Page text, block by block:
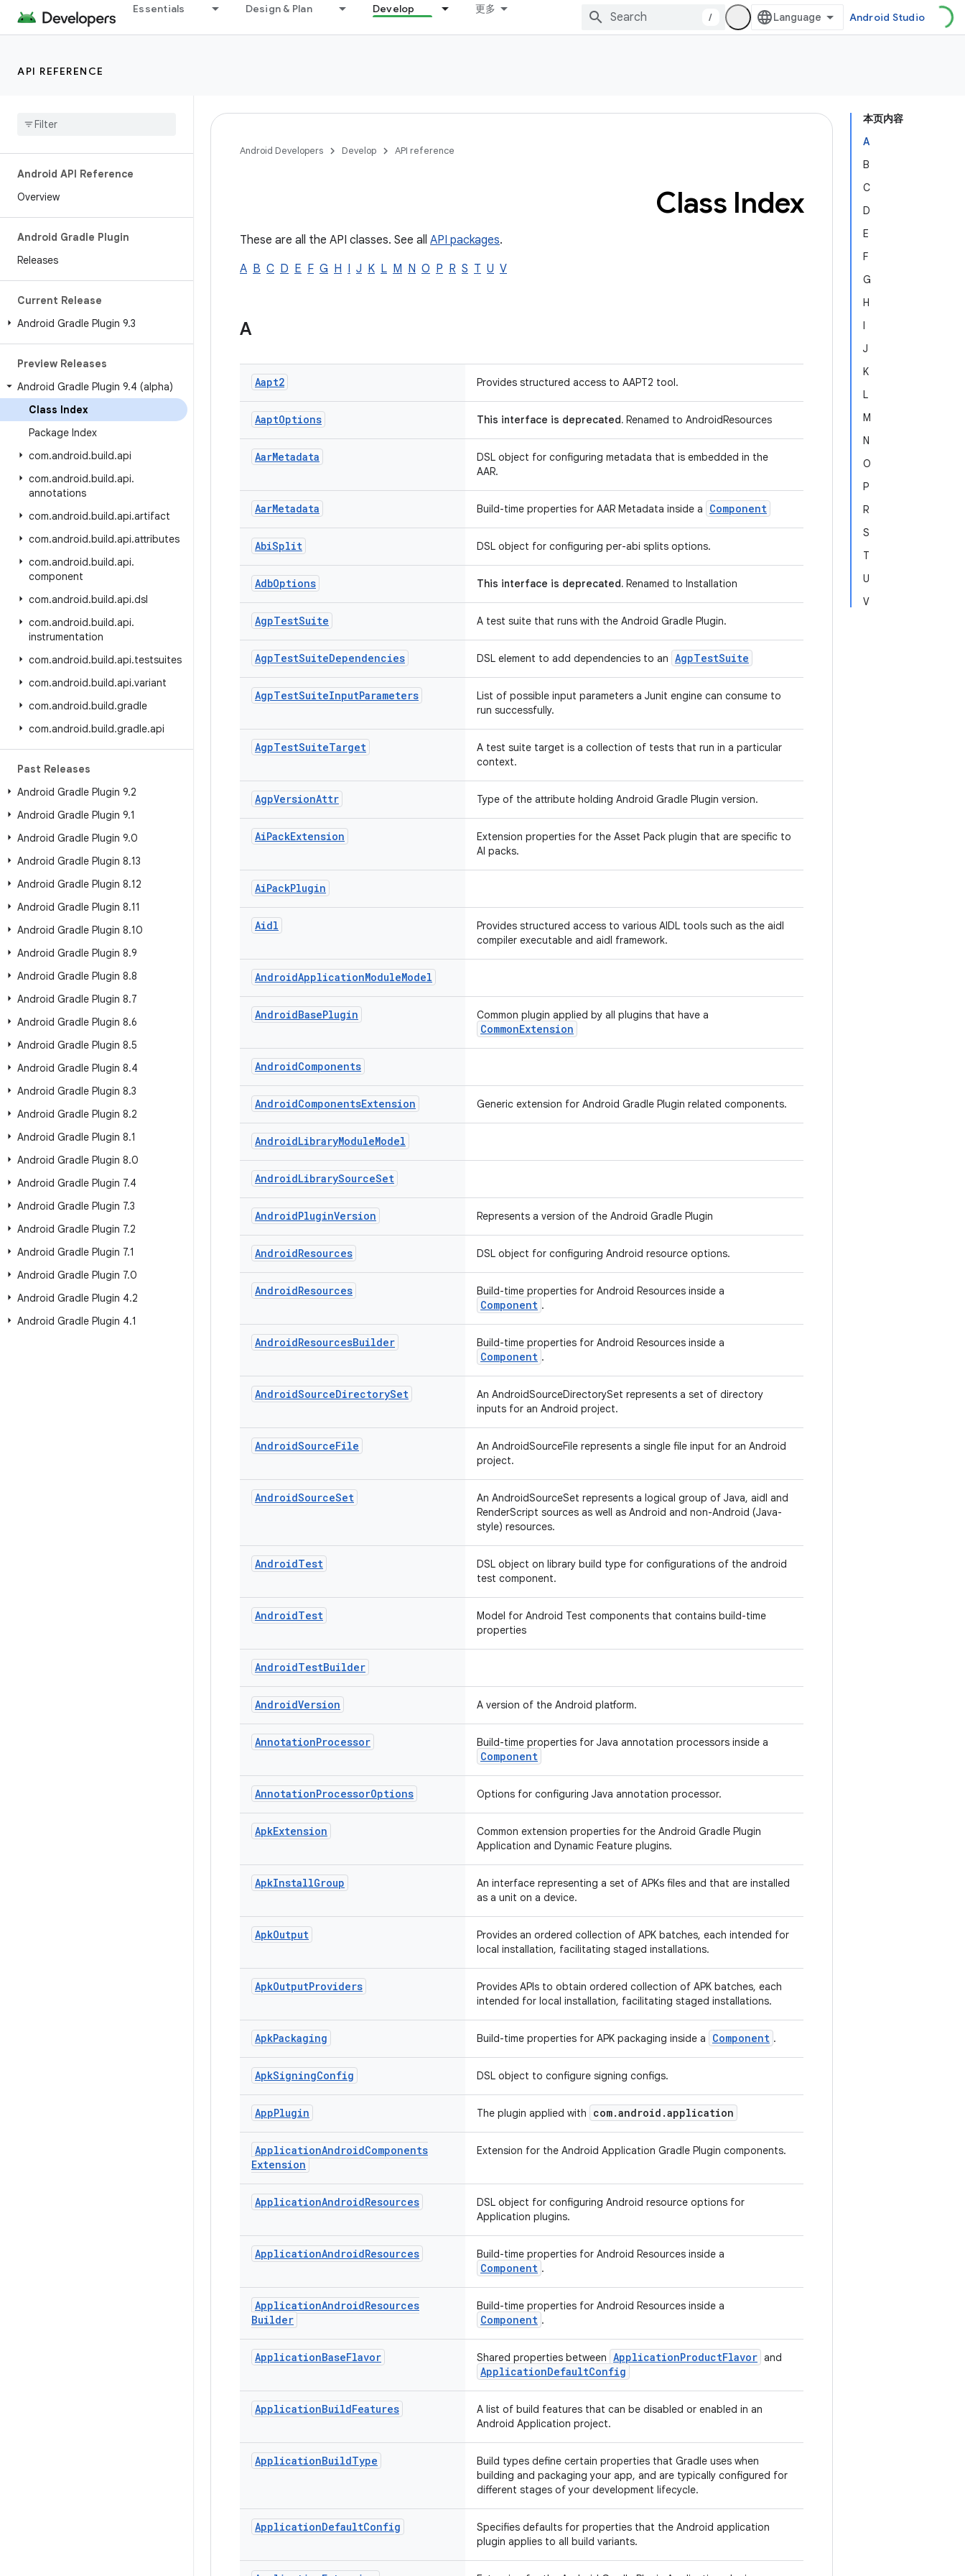
Essentials Design & Plan Develop 更多
/ Android Studio
API REFERENCE
Android API Reference
Overview
Android Gradle Plugin
Releases
Current Release
Android Gradle Plugin 9.3
Preview Releases
Android Gradle Plugin 9.4 (alpha)
Class Index
Package Index
com.android.build.api
com.android.build.api.
annotations
com.android.build.api.artifact
com.android.build.api.attributes
com.android.build.api.
component
com.android.build.api.dsl
com.android.build.api.
instrumentation
com.android.build.api.testsuites
com.android.build.api.variant
com.android.build.gradle
com.android.build.gradle.api
Past Releases
Android Gradle Plugin 9.2
Android Gradle Plugin 9.1
Android Gradle Plugin 9.0
Android Gradle Plugin 8.13
Android Gradle Plugin 8.12
Android Gradle Plugin 8.11
Android Gradle Plugin 8.10
Android Gradle Plugin 8.9
Android Gradle Plugin 8.8
Android Gradle Plugin 8.7
Android Gradle Plugin 8.6
Android Gradle Plugin 8.5
Android Gradle Plugin 8.4
Android Gradle Plugin 8.3
Android Gradle Plugin 8.2
Android Gradle Plugin 8.1
Android Gradle Plugin 8.0
Android Gradle Plugin 7.4
Android Gradle Plugin 7.3
Android Gradle Plugin 7.2
Android Gradle Plugin 7.1
Android Gradle Plugin 7.0
Android Gradle Plugin 4.2
Android Gradle Plugin 4.1
本页内容
A
B
C
D
E
F
G
H
I
J
K
L
M
N
O
P
R
S
T
U
V
Android Developers Develop API reference
Class Index
These are all the API classes. See all API packages.
A B C D E F G H I J K L M N O P R S T U V
A
Aapt2 Provides structured access to AAPT2 tool.
AaptOptions This interface is deprecated. Renamed to AndroidResources
AarMetadata
DSL object for configuring metadata that is embedded in the
AAR.
AarMetadata Build-time properties for AAR Metadata inside a Component
AbiSplit DSL object for configuring per-abi splits options.
AdbOptions This interface is deprecated. Renamed to Installation
AgpTestSuite A test suite that runs with the Android Gradle Plugin.
AgpTestSuiteDependencies DSL element to add dependencies to an AgpTestSuite
AgpTestSuiteInputParameters
List of possible input parameters a Junit engine can consume to
run successfully.
AgpTestSuiteTarget
A test suite target is a collection of tests that run in a particular
context.
AgpVersionAttr Type of the attribute holding Android Gradle Plugin version.
AiPackExtension
Extension properties for the Asset Pack plugin that are specific to
AI packs.
AiPackPlugin
Aidl
Provides structured access to various AIDL tools such as the aidl
compiler executable and aidl framework.
AndroidApplicationModuleModel
AndroidBasePlugin Common plugin applied by all plugins that have a
CommonExtension
AndroidComponents
AndroidComponentsExtension Generic extension for Android Gradle Plugin related components.
AndroidLibraryModuleModel
AndroidLibrarySourceSet
AndroidPluginVersion Represents a version of the Android Gradle Plugin
AndroidResources DSL object for configuring Android resource options.
AndroidResources Build-time properties for Android Resources inside a
Component .
AndroidResourcesBuilder Build-time properties for Android Resources inside a
Component .
AndroidSourceDirectorySet
An AndroidSourceDirectorySet represents a set of directory
inputs for an Android project.
AndroidSourceFile
An AndroidSourceFile represents a single file input for an Android
project.
AndroidSourceSet
An AndroidSourceSet represents a logical group of Java, aidl and
RenderScript sources as well as Android and non-Android (Java-
style) resources.
AndroidTest
DSL object on library build type for configurations of the android
test component.
AndroidTest
Model for Android Test components that contains build-time
properties
AndroidTestBuilder
AndroidVersion A version of the Android platform.
AnnotationProcessor Build-time properties for Java annotation processors inside a
Component
AnnotationProcessorOptions Options for configuring Java annotation processor.
ApkExtension
Common extension properties for the Android Gradle Plugin
Application and Dynamic Feature plugins.
ApkInstallGroup
An interface representing a set of APKs files and that are installed
as a unit on a device.
ApkOutput
Provides an ordered collection of APK batches, each intended for
local installation, facilitating staged installations.
ApkOutputProviders
Provides APIs to obtain ordered collection of APK batches, each
intended for local installation, facilitating staged installations.
ApkPackaging Build-time properties for APK packaging inside a Component .
ApkSigningConfig DSL object to configure signing configs.
AppPlugin The plugin applied with com.android.application
ApplicationAndroidComponents
Extension
Extension for the Android Application Gradle Plugin components.
ApplicationAndroidResources
DSL object for configuring Android resource options for
Application plugins.
ApplicationAndroidResources Build-time properties for Android Resources inside a
Component .
ApplicationAndroidResources
Builder
Build-time properties for Android Resources inside a
Component .
ApplicationBaseFlavor Shared properties between ApplicationProductFlavor and
ApplicationDefaultConfig
ApplicationBuildFeatures
A list of build features that can be disabled or enabled in an
Android Application project.
ApplicationBuildType
Build types define certain properties that Gradle uses when
building and packaging your app, and are typically configured for
different stages of your development lifecycle.
ApplicationDefaultConfig
Specifies defaults for properties that the Android application
plugin applies to all build variants.